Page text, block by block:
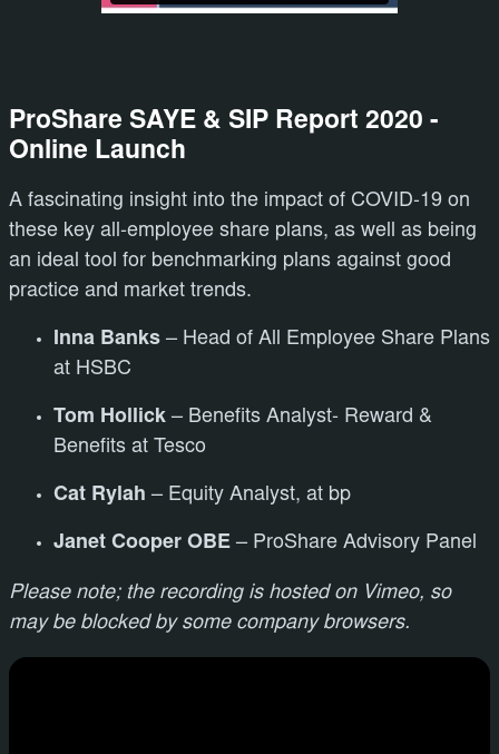
ProShare SAYE & SIP Report 2020 -
Online Launch
A fascinating insight into the impact of COVID-19 on
these key all-employee share plans, as well as being
an ideal tool for benchmarking plans against good
practice and market trends.
Inna Banks – Head of All Employee Share Plans
at HSBC
Tom Hollick – Benefits Analyst- Reward &
Benefits at Tesco
Cat Rylah – Equity Analyst, at bp
Janet Cooper OBE – ProShare Advisory Panel
Please note; the recording is hosted on Vimeo, so
may be blocked by some company browsers.